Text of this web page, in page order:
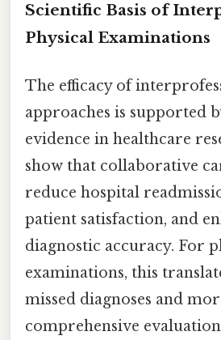
Scientific Basis of
Physical Examinations
The efficacy of
approaches is supported
evidence in healthcare
show that collaborative
reduce hospital
patient satisfaction, and
diagnostic accuracy. For
examinations, this
missed diagnoses and
comprehensive